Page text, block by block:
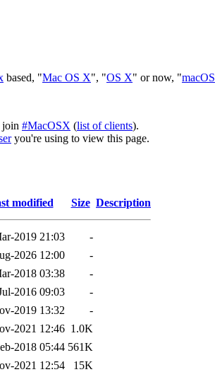
based, "Mac OS X", "OS X" or now, "macOS
join #MacOSX (list of clients).
you're using to view this page.
modified Size Description
2019 21:03
-
2026 12:00
-
2018 03:38
-
2016 09:03
-
2019 13:32
-
2021 12:46 1.0K
2018 05:44 561K
2021 12:54
15K